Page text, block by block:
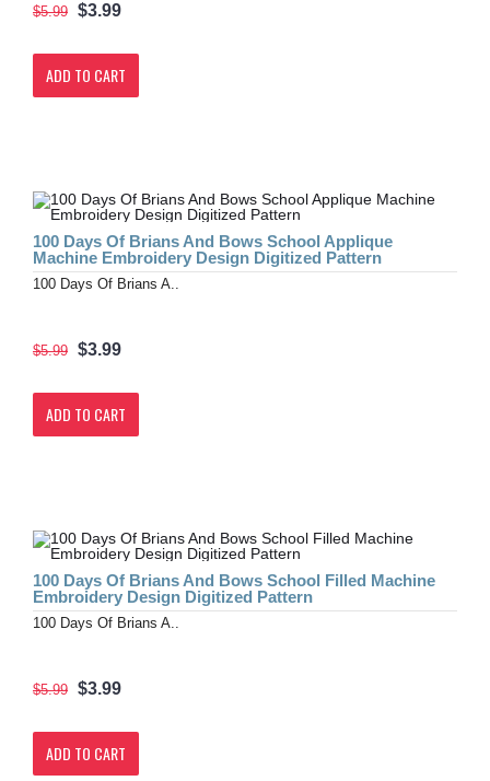
$5.99 $3.99
ADD TO CART
100 Days Of Brians And Bows School Applique
Machine Embroidery Design Digitized Pattern
100 Days Of Brians A..
$5.99 $3.99
ADD TO CART
100 Days Of Brians And Bows School Filled Machine
Embroidery Design Digitized Pattern
100 Days Of Brians A..
$5.99 $3.99
ADD TO CART